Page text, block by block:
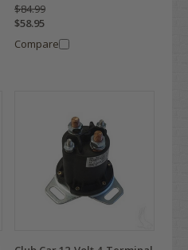
$84.99
$58.95
Compare